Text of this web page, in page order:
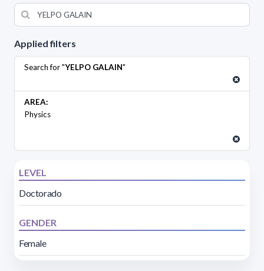
Applied filters
Search for "YELPO GALAIN"
AREA:
Physics
LEVEL
Doctorado
GENDER
Female